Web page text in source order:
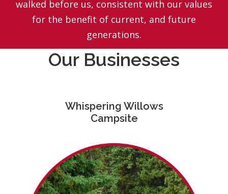
walked before us, consistent with our values
for the benefit of current, and future
generations.
Our Businesses
Whispering Willows
Campsite